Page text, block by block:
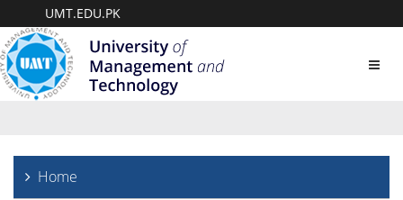
UMT.EDU.PK
Home